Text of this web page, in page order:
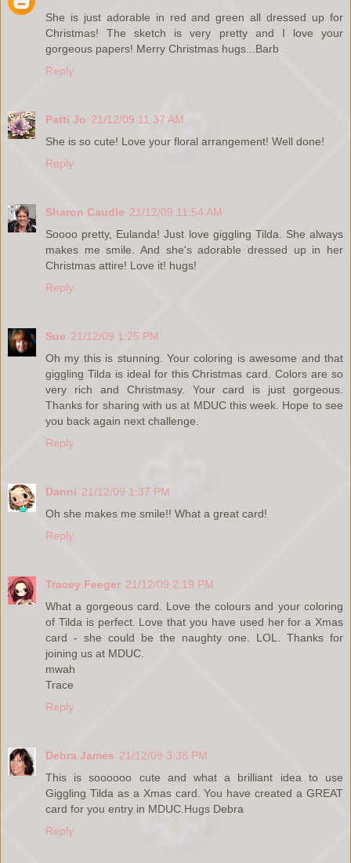
She is just adorable in red and green all dressed up for
Christmas! The sketch is very pretty and I love your
gorgeous papers! Merry Christmas hugs...Barb
Reply
Patti Jo 21/12/09 11:37 AM
She is so cute! Love your floral arrangement! Well done!
Reply
Sharon Caudle 21/12/09 11:54 AM
Soooo pretty, Eulanda! Just love giggling Tilda. She always
makes me smile. And she's adorable dressed up in her
Christmas attire! Love it! hugs!
Reply
Sue 21/12/09 1:25 PM
Oh my this is stunning. Your coloring is awesome and that
giggling Tilda is ideal for this Christmas card. Colors are so
very rich and Christmasy. Your card is just gorgeous.
Thanks for sharing with us at MDUC this week. Hope to see
you back again next challenge.
Reply
Danni 21/12/09 1:37 PM
Oh she makes me smile!! What a great card!
Reply
Tracey Feeger 21/12/09 2:19 PM
What a gorgeous card. Love the colours and your coloring
of Tilda is perfect. Love that you have used her for a Xmas
card - she could be the naughty one. LOL. Thanks for
joining us at MDUC.
mwah
Trace
Reply
Debra James 21/12/09 3:38 PM
This is soooooo cute and what a brilliant idea to use
Giggling Tilda as a Xmas card. You have created a GREAT
card for you entry in MDUC.Hugs Debra
Reply